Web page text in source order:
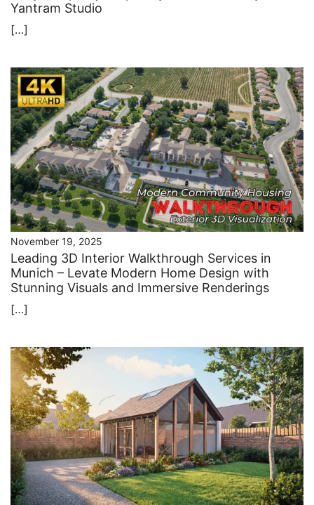
Yantram Studio
[…]
November 19, 2025
Leading 3D Interior Walkthrough Services in
Munich – Levate Modern Home Design with
Stunning Visuals and Immersive Renderings
[…]